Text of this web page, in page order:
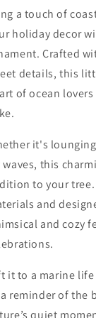
a touch of
holiday decor
Crafted
details, this
of ocean
it's
waves, this
to your
and
and cozy
it to a marine
reminder of the
quiet